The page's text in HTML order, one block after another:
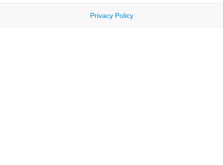
Privacy Policy